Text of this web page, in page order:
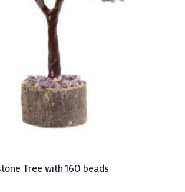
Tree with 160 beads